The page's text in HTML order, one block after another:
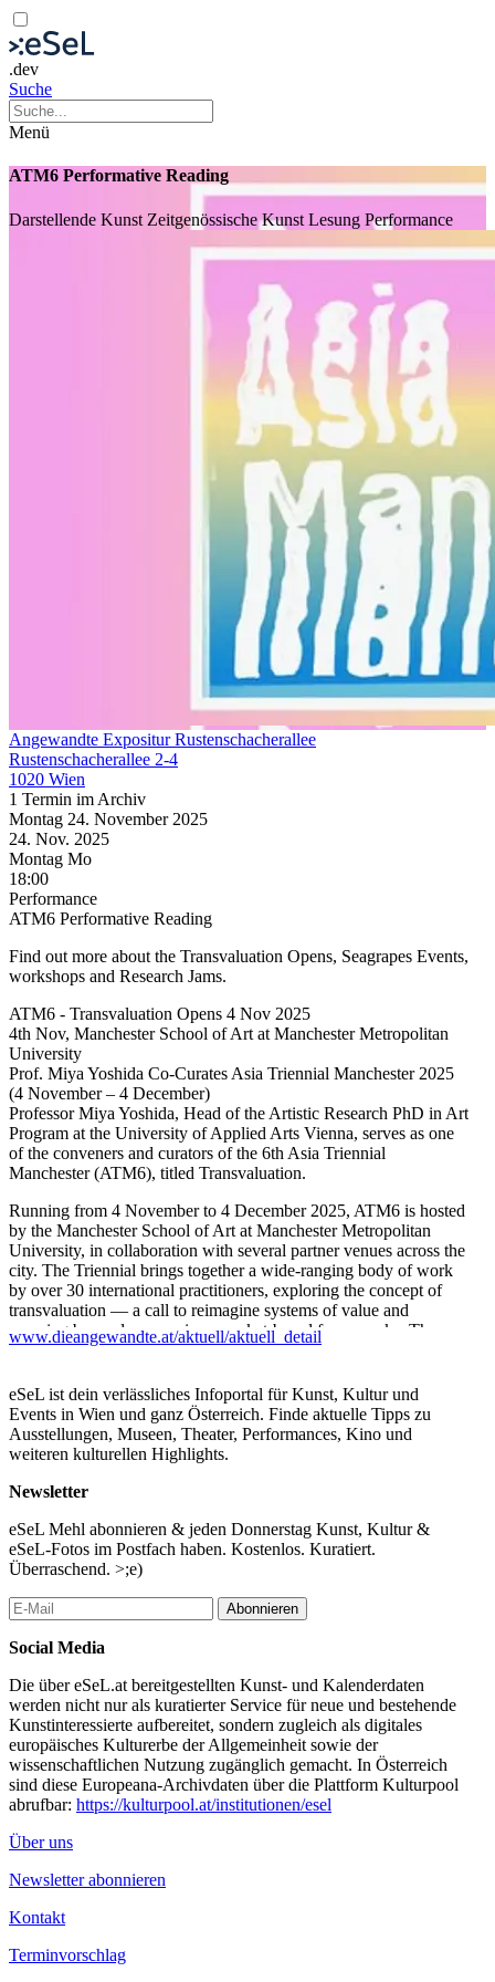
.dev
Suche
Menü
ATM6 Performative Reading
Darstellende Kunst Zeitgenössische Kunst Lesung Performance
Angewandte Expositur Rustenschacherallee
Rustenschacherallee 2-4
1020 Wien
1 Termin im Archiv
Montag 24. November 2025
24. Nov. 2025
Montag Mo
18:00
Performance
ATM6 Performative Reading
Find out more about the Transvaluation Opens, Seagrapes Events,
workshops and Research Jams.
ATM6 - Transvaluation Opens 4 Nov 2025
4th Nov, Manchester School of Art at Manchester Metropolitan
University
Prof. Miya Yoshida Co-Curates Asia Triennial Manchester 2025
(4 November – 4 December)
Professor Miya Yoshida, Head of the Artistic Research PhD in Art
Program at the University of Applied Arts Vienna, serves as one
of the conveners and curators of the 6th Asia Triennial
Manchester (ATM6), titled Transvaluation.
Running from 4 November to 4 December 2025, ATM6 is hosted
by the Manchester School of Art at Manchester Metropolitan
University, in collaboration with several partner venues across the
city. The Triennial brings together a wide-ranging body of work
by over 30 international practitioners, exploring the concept of
transvaluation — a call to reimagine systems of value and
meaning beyond economic or market-based frameworks. The
exhibition foregrounds social, ecological, and decolonial
seek to redefine how value is conceived and shared in
contemporary culture.
For more information, please visit the following link below:
Artistic Research PhD in Art Program in collaboration with the
Asian Triennial Manchester 2025 (ATM6), Artistic Strategies, Art
and Communication Practices (KKP), Cross-Disciplinary
Strategies (CDS), Island Tides Initiative and Sprachkunst.
10th Oct, 10:30-12:30 Rustenschacherallee 2-4 EG
Artist Talks
Chi Wo Leung (Artist)
Touching Inspiring Contradicting: Exhibitions as systems for
values and virtues
Harald Peter Kraemer (Art historian)
Followed by a conversation with Joseph Leung, PhD in Arts
24th Nov, 18:00 Rustenschacherallee 2-4 EG, 1020 Vienna
Performative Reading
Finding the Voice in Language: A Bilingual Spoken Word
Hiromi Ito and Jeffrey Angles
Workshop/Research Jam
www.dieangewandte.at/aktuell/aktuell_detail
eSeL ist dein verlässliches Infoportal für Kunst, Kultur und
Events in Wien und ganz Österreich. Finde aktuelle Tipps zu
Ausstellungen, Museen, Theater, Performances, Kino und
weiteren kulturellen Highlights.
Newsletter
eSeL Mehl abonnieren & jeden Donnerstag Kunst, Kultur &
eSeL-Fotos im Postfach haben. Kostenlos. Kuratiert.
Überraschend. >;e)
Abonnieren
Social Media
Die über eSeL.at bereitgestellten Kunst- und Kalenderdaten
werden nicht nur als kuratierter Service für neue und bestehende
Kunstinteressierte aufbereitet, sondern zugleich als digitales
europäisches Kulturerbe der Allgemeinheit sowie der
wissenschaftlichen Nutzung zugänglich gemacht. In Österreich
sind diese Europeana-Archivdaten über die Plattform Kulturpool
abrufbar: https://kulturpool.at/institutionen/esel
Über uns
Newsletter abonnieren
Kontakt
Terminvorschlag